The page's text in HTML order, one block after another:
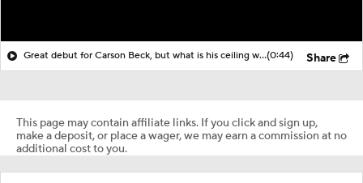
Great debut for Carson Beck, but what is his ceiling with the Cardinals?(0:44) Share
This page may contain affiliate links. If you click and sign up,
make a deposit, or place a wager, we may earn a commission at no
additional cost to you.